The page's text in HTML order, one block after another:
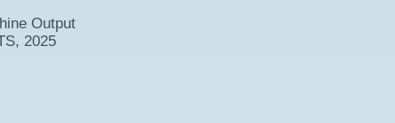
Output
2025